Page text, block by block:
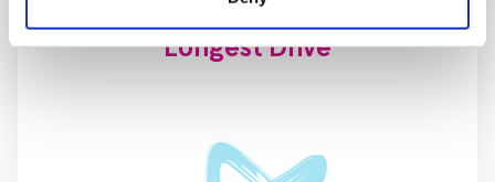
Longest Drive